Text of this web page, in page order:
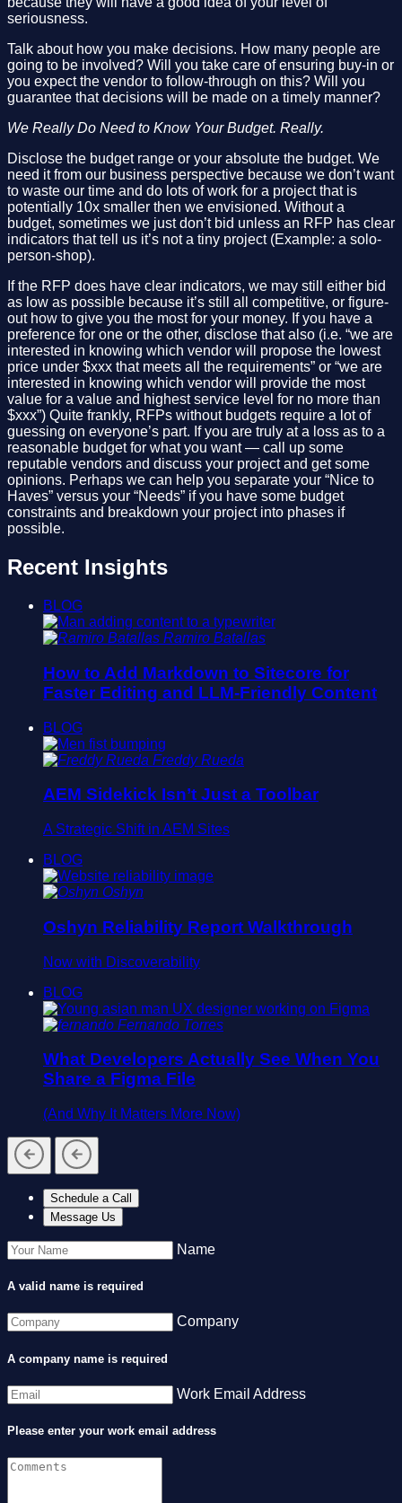
seriousness.
Talk about how you make decisions. How many people are
going to be involved? Will you take care of ensuring buy-in or
you expect the vendor to follow-through on this? Will you
guarantee that decisions will be made on a timely manner?
We Really Do Need to Know Your Budget. Really.
Disclose the budget range or your absolute the budget. We
need it from our business perspective because we don’t want
to waste our time and do lots of work for a project that is
potentially 10x smaller then we envisioned. Without a
budget, sometimes we just don’t bid unless an RFP has clear
indicators that tell us it’s not a tiny project (Example: a solo-
person-shop).
If the RFP does have clear indicators, we may still either bid
as low as possible because it’s still all competitive, or figure-
out how to give you the most for your money. If you have a
preference for one or the other, disclose that also (i.e. “we are
interested in knowing which vendor will propose the lowest
price under $xxx that meets all the requirements” or “we are
interested in knowing which vendor will provide the most
value for a value and highest service level for no more than
$xxx”) Quite frankly, RFPs without budgets require a lot of
guessing on everyone’s part. If you are truly at a loss as to a
reasonable budget for what you want — call up some
reputable vendors and discuss your project and get some
opinions. Perhaps we can help you separate your “Nice to
Haves” versus your “Needs” if you have some budget
constraints and breakdown your project into phases if
possible.
Recent Insights
BLOG
Ramiro Batallas
How to Add Markdown to Sitecore for
Faster Editing and LLM-Friendly Content
BLOG
Freddy Rueda
AEM Sidekick Isn’t Just a Toolbar
A Strategic Shift in AEM Sites
BLOG
Oshyn
Oshyn Reliability Report Walkthrough
Now with Discoverability
BLOG
Fernando Torres
What Developers Actually See When You
Share a Figma File
(And Why It Matters More Now)
Schedule a Call
Message Us
Name
A valid name is required
Company
A company name is required
Work Email Address
Please enter your work email address